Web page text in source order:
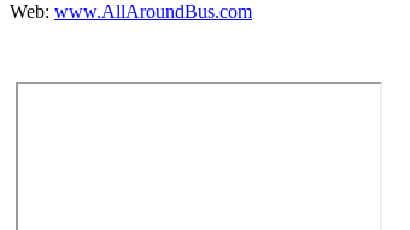
Web: www.AllAroundBus.com